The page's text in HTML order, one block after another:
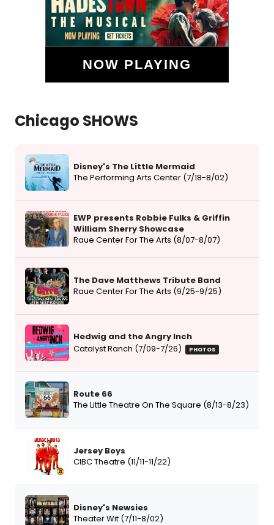
NOW PLAYING
Chicago SHOWS
Disney's The Little Mermaid
The Performing Arts Center (7/18-8/02)
EWP presents Robbie Fulks & Griffin
William Sherry Showcase
Raue Center For The Arts (8/07-8/07)
The Dave Matthews Tribute Band
Raue Center For The Arts (9/25-9/25)
Hedwig and the Angry Inch
Catalyst Ranch (7/09-7/26)
PHOTOS
Route 66
The Little Theatre On The Square (8/13-8/23)
Jersey Boys
CIBC Theatre (11/11-11/22)
Disney's Newsies
Theater Wit (7/11-8/02)